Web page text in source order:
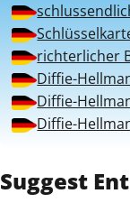
richterlicher
Diffie-
Diffie-
Diffie-
Suggest